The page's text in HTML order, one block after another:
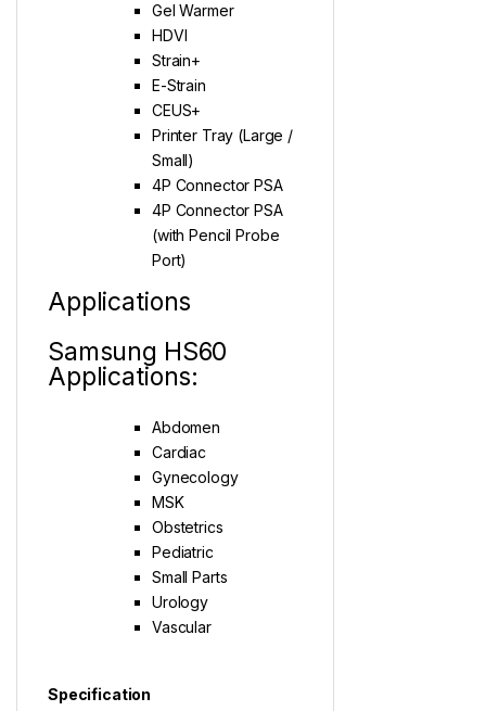
Gel Warmer
HDVI
Strain+
E-Strain
CEUS+
Printer Tray (Large /
Small)
4P Connector PSA
4P Connector PSA
(with Pencil Probe
Port)
Applications
Samsung HS60
Applications:
Abdomen
Cardiac
Gynecology
MSK
Obstetrics
Pediatric
Small Parts
Urology
Vascular
Specification